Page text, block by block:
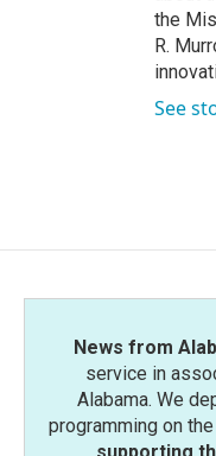
the
R.
See
News from
service in
Alabama. We
programming on
supporting